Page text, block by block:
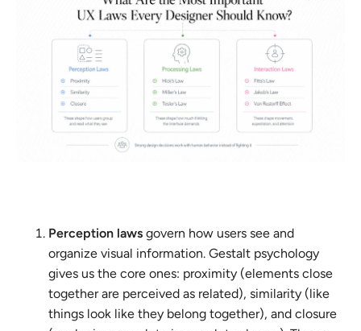
Perception laws govern how users see and
organize visual information. Gestalt psychology
gives us the core ones: proximity (elements close
together are perceived as related), similarity (like
things look like they belong together), and closure